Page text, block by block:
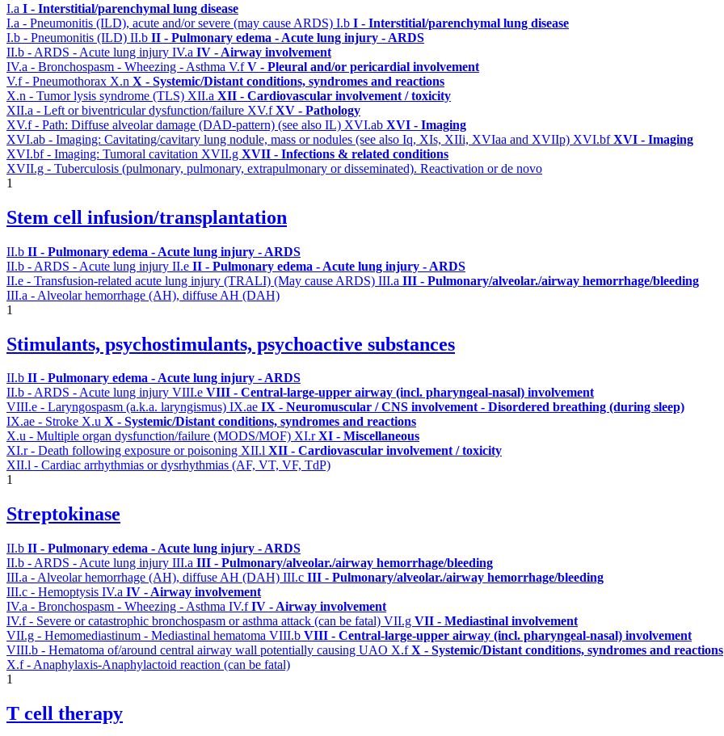
I.a I - Interstitial/parenchymal lung disease
I.a - Pneumonitis (ILD), acute and/or severe (may cause ARDS) I.b I - Interstitial/parenchymal lung disease
I.b - Pneumonitis (ILD) II.b II - Pulmonary edema - Acute lung injury - ARDS
II.b - ARDS - Acute lung injury IV.a IV - Airway involvement
IV.a - Bronchospasm - Wheezing - Asthma V.fV - Pleural and/or pericardial involvement
V.f - Pneumothorax X.n X - Systemic/Distant conditions, syndromes and reactions
X.n - Tumor lysis syndrome (TLS) XII.a XII - Cardiovascular involvement / toxicity
XII.a - Left or biventricular dysfunction/failure XV.fXV - Pathology
XV.f - Path: Diffuse alveolar damage (DAD-pattern) (see also IL) XVI.ab XVI - Imaging
XVI.ab - Imaging: Cavitating/cavitary lung nodule, mass or nodules (see also Iq, XIs, XIIi, XVIaa and XVIIp) XVI.bfXVI - Imaging
XVI.bf - Imaging: Tumoral cavitation XVII.g XVII - Infections & related conditions
XVII.g - Tuberculosis (pulmonary, pulmonary, extrapulmonary or disseminated). Reactivation or de novo
1
Stem cell infusion/transplantation
II.b II - Pulmonary edema - Acute lung injury - ARDS
II.b - ARDS - Acute lung injury II.e II - Pulmonary edema - Acute lung injury - ARDS
II.e - Transfusion-related acute lung injury (TRALI) (May cause ARDS) III.a III - Pulmonary/alveolar./airway hemorrhage/bleeding
III.a - Alveolar hemorrhage (AH), diffuse AH (DAH)
1
Stimulants, psychostimulants, psychoactive substances
II.b II - Pulmonary edema - Acute lung injury - ARDS
II.b - ARDS - Acute lung injury VIII.e VIII - Central-large-upper airway (incl. pharyngeal-nasal) involvement
VIII.e - Laryngospasm (a.k.a. laryngismus) IX.ae IX - Neuromuscular / CNS involvement - Disordered breathing (during sleep)
IX.ae - Stroke X.u X - Systemic/Distant conditions, syndromes and reactions
X.u - Multiple organ dysfunction/failure (MODS/MOF) XI.rXI - Miscellaneous
XI.r - Death following exposure or poisoning XII.l XII - Cardiovascular involvement / toxicity
XII.l - Cardiac arrhythmias or dysrhythmias (AF, VT, VF, TdP)
1
Streptokinase
II.b II - Pulmonary edema - Acute lung injury - ARDS
II.b - ARDS - Acute lung injury III.a III - Pulmonary/alveolar./airway hemorrhage/bleeding
III.a - Alveolar hemorrhage (AH), diffuse AH (DAH) III.c III - Pulmonary/alveolar./airway hemorrhage/bleeding
III.c - Hemoptysis IV.a IV - Airway involvement
IV.a - Bronchospasm - Wheezing - Asthma IV.fIV - Airway involvement
IV.f - Severe or catastrophic bronchospasm or asthma attack (can be fatal) VII.g VII - Mediastinal involvement
VII.g - Hemomediastinum - Mediastinal hematoma VIII.b VIII - Central-large-upper airway (incl. pharyngeal-nasal) involvement
VIII.b - Hematoma of/around central airway wall potentially causing UAO X.fX - Systemic/Distant conditions, syndromes and reactions
X.f - Anaphylaxis-Anaphylactoid reaction (can be fatal)
1
T cell therapy